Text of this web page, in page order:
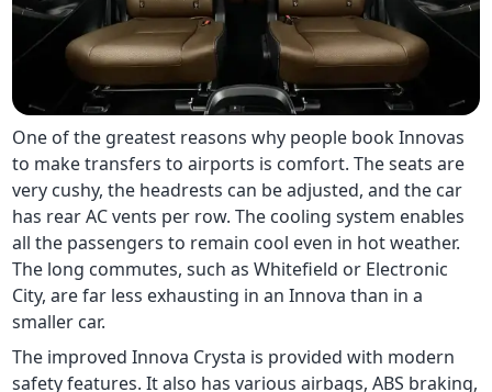
One of the greatest reasons why people book Innovas
to make transfers to airports is comfort. The seats are
very cushy, the headrests can be adjusted, and the car
has rear AC vents per row. The cooling system enables
all the passengers to remain cool even in hot weather.
The long commutes, such as Whitefield or Electronic
City, are far less exhausting in an Innova than in a
smaller car.
The improved Innova Crysta is provided with modern
safety features. It also has various airbags, ABS braking,